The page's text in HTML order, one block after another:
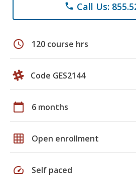
phone Call Us:
schedule 120 course hrs
Code GES2144
calendar_today 6 months
grid_on Open enrollment
speed Self paced